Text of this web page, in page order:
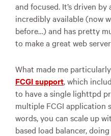
and focused. It’s driven
incredibly available (now
before…) and has pretty
to make a great web
What made me
FCGIsupport, which
to have a single lighttpd
multiple FCGI application
words, you can scale up
based load balancer,